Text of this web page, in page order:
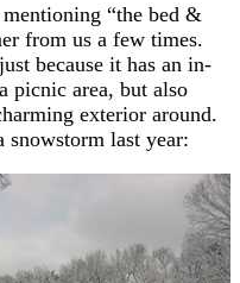
“the bed &
from us a few times.
because it has an in-
picnic area, but also
exterior around.
snowstorm last year: